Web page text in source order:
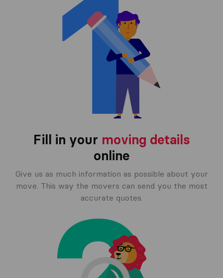
Fill in your moving details
online
Give us as much information as possible about your
move. This way the movers can send you the most
accurate quotes.